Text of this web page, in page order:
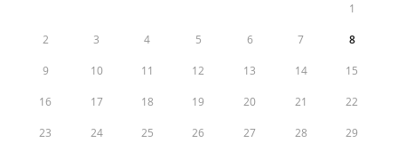
1
2 3 4 5 6 7 8
9 10 11 12 13 14 15
16 17 18 19 20 21 22
23 24 25 26 27 28 29